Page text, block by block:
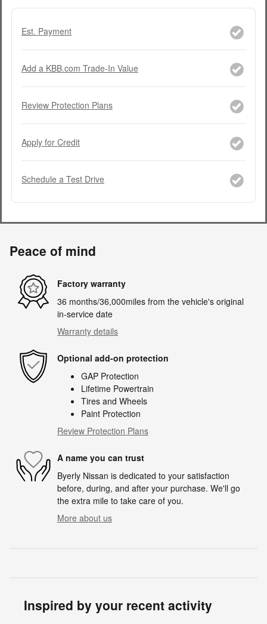
Est. Payment
Add a KBB.com Trade-In Value
Review Protection Plans
Apply for Credit
Schedule a Test Drive
Peace of mind
Factory warranty
36 months/36,000miles from the vehicle's original
in-service date
Warranty details
Optional add-on protection
GAP Protection
Lifetime Powertrain
Tires and Wheels
Paint Protection
Review Protection Plans
A name you can trust
Byerly Nissan is dedicated to your satisfaction
before, during, and after your purchase. We'll go
the extra mile to take care of you.
More about us
Inspired by your recent activity